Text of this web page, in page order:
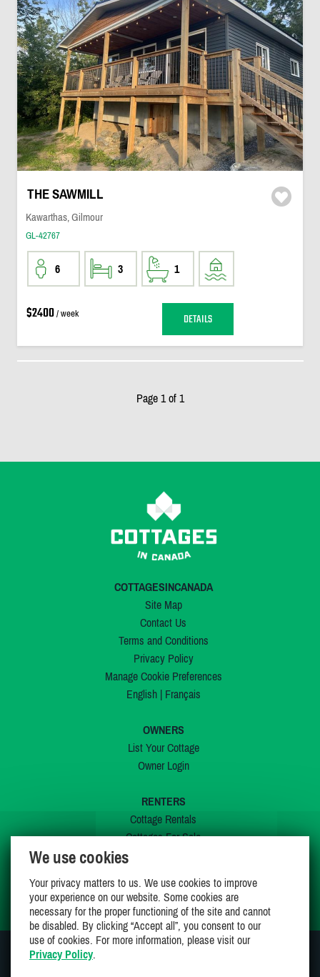
THE SAWMILL
Kawarthas, Gilmour
GL-42767
6 3 1
$2400/ week DETAILS
Page 1 of 1
COTTAGESINCANADA
Site Map
Contact Us
Terms and Conditions
Privacy Policy
Manage Cookie Preferences
English| Français
OWNERS
List Your Cottage
Owner Login
RENTERS
Cottage Rentals
Cottages For Sale
My Wishlist
We use cookies
Your privacy matters to us. We use cookies to improve
your experience on our website. Some cookies are
necessary for the proper functioning of the site and cannot
be disabled. By clicking “Accept all”, you consent to our
use of cookies. For more information, please visit our
Privacy Policy.